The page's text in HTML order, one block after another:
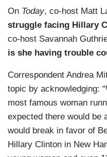
On Today, co-host Matt
struggle facing Hillary
co-host Savannah
is she having trouble
Correspondent Andrea
topic by acknowledging:
most famous woman
expected there would be
would break in favor of
Hillary Clinton in New